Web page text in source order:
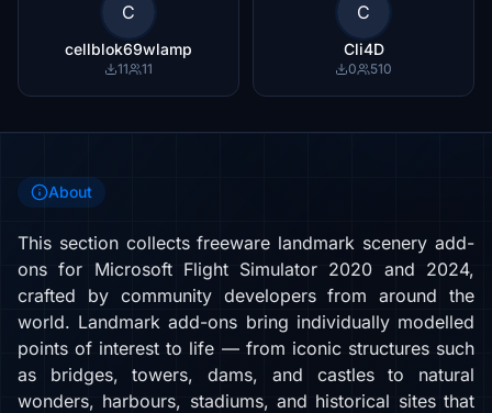
C
cellblok69wlamp
11 11
C
Cli4D
0 510
About
This section collects freeware landmark scenery add-
ons for Microsoft Flight Simulator 2020 and 2024,
crafted by community developers from around the
world. Landmark add-ons bring individually modelled
points of interest to life — from iconic structures such
as bridges, towers, dams, and castles to natural
wonders, harbours, stadiums, and historical sites that